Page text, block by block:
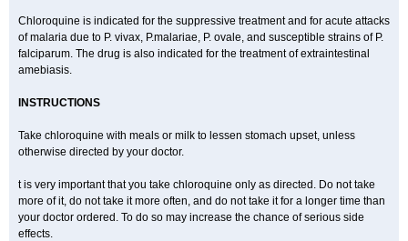
Chloroquine is indicated for the suppressive treatment and for acute attacks
of malaria due to P. vivax, P.malariae, P. ovale, and susceptible strains of P.
falciparum. The drug is also indicated for the treatment of extraintestinal
amebiasis.
INSTRUCTIONS
Take chloroquine with meals or milk to lessen stomach upset, unless
otherwise directed by your doctor.
t is very important that you take chloroquine only as directed. Do not take
more of it, do not take it more often, and do not take it for a longer time than
your doctor ordered. To do so may increase the chance of serious side
effects.